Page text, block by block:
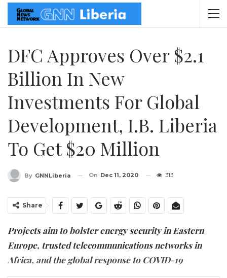
DFC Approves Over $2.1
Billion In New
Investments For Global
Development, I.B. Liberia
To Get $20 Million
By GNNLiberia On Dec 11, 2020 313
Share
Projects aim to bolster energy security in Eastern
Europe, trusted telecommunications networks in
Africa, and the global response to COVID-19